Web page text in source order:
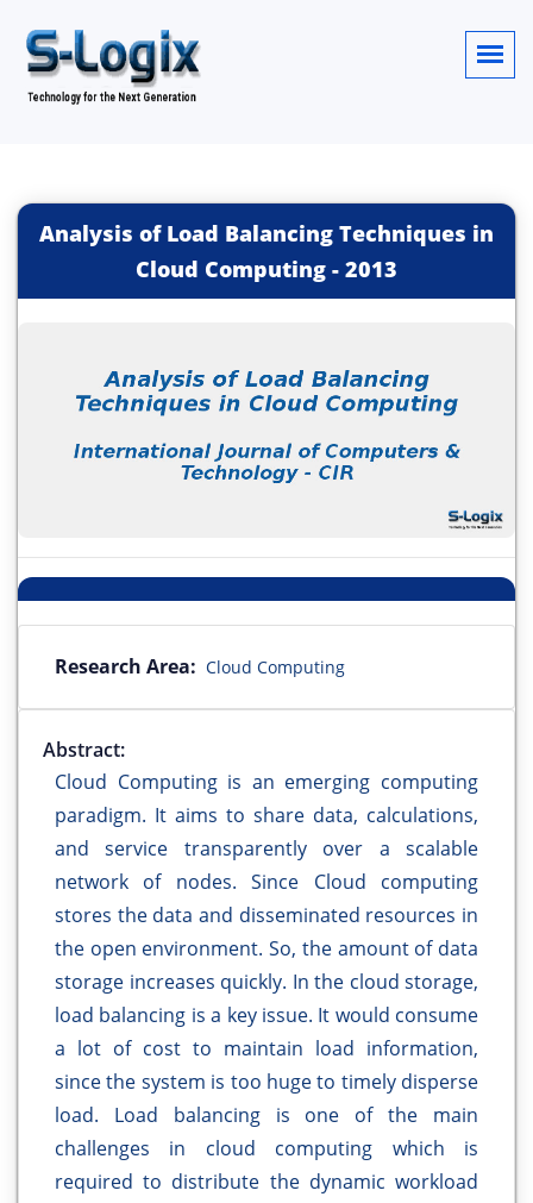
Analysis of Load Balancing Techniques in
Cloud Computing - 2013
Research Area: Cloud Computing
Abstract:
Cloud Computing is an emerging computing
paradigm. It aims to share data, calculations,
and service transparently over a scalable
network of nodes. Since Cloud computing
stores the data and disseminated resources in
the open environment. So, the amount of data
storage increases quickly. In the cloud storage,
load balancing is a key issue. It would consume
a lot of cost to maintain load information,
since the system is too huge to timely disperse
load. Load balancing is one of the main
challenges in cloud computing which is
required to distribute the dynamic workload